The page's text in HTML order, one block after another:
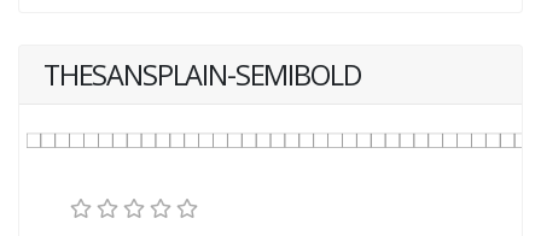
THESANSPLAIN-SEMIBOLD